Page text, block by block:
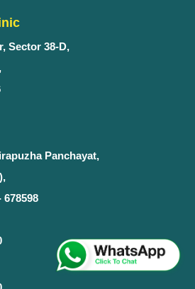
Sector 38-D,
Panchayat,
678598